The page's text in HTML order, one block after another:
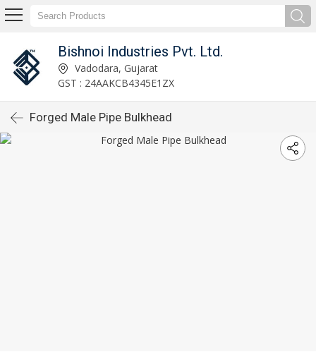
Bishnoi Industries Pvt. Ltd.
Vadodara, Gujarat
GST : 24AAKCB4345E1ZX
Forged Male Pipe Bulkhead